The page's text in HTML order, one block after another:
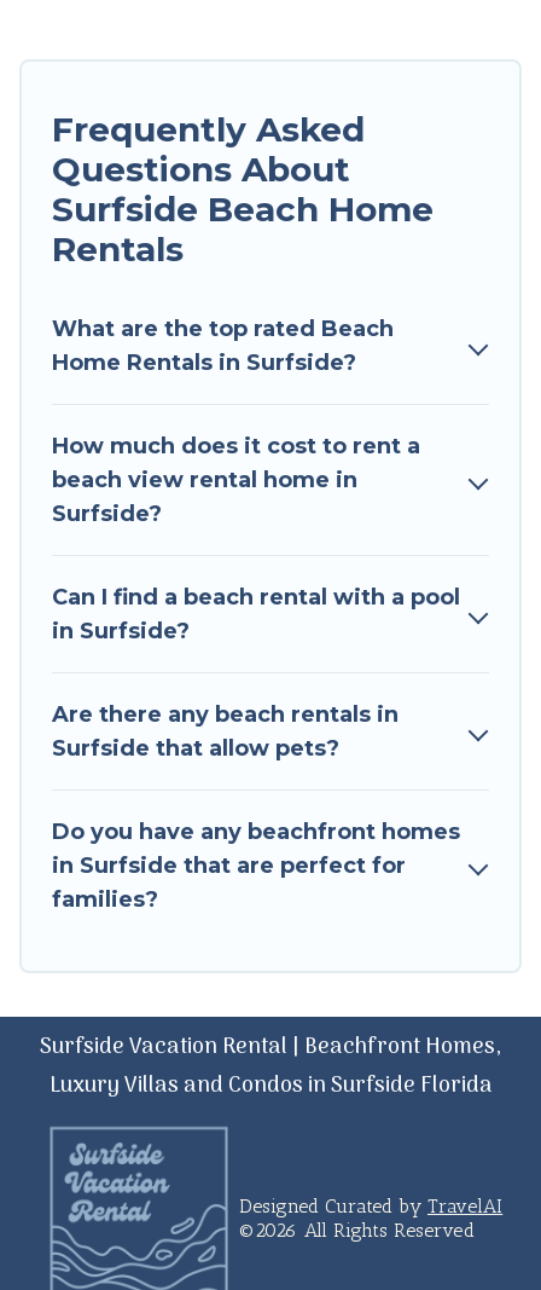
guests an unforgettable travel experience.
Surfside Vacation Rental’s rental listings come in
all shapes and sizes for large groups, friends, or
couples, or wedding retreats in Surfside.
homes and places to stay in Surfside. The site
provides unique Airbnb, VRBO, Surfside Vacation
Surfside Vacation Rental beachfront rentals give
you the best travel experience that makes it
Frequently Asked
Questions About
Surfside Beach Home
Rentals
What are the top rated Beach
Home Rentals in Surfside?
How much does it cost to rent a
beach view rental home in
Surfside?
Can I find a beach rental with a pool
in Surfside?
Are there any beach rentals in
Surfside that allow pets?
Do you have any beachfront homes
in Surfside that are perfect for
families?
Surfside Vacation Rental | Beachfront Homes,
Luxury Villas and Condos in Surfside Florida
Designed Curated by TravelAI
©2026 All Rights Reserved